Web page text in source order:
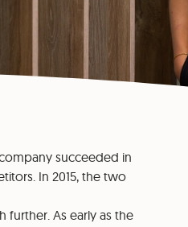
succeeded in
In 2015, the two
further. As early as the